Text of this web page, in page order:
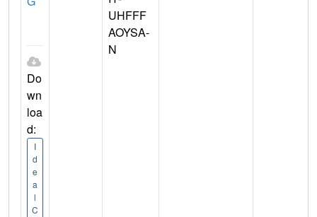
Do
wn
loa
d:
I
d
e
a
l
C
UHFFF
AOYSA-
N